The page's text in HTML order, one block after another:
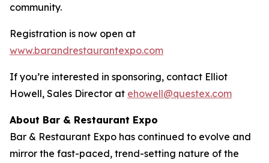
community.
Registration is now open at
www.barandrestaurantexpo.com
If you’re interested in sponsoring, contact Elliot
Howell, Sales Director at ehowell@questex.com
About Bar & Restaurant Expo
Bar & Restaurant Expo has continued to evolve and
mirror the fast-paced, trend-setting nature of the